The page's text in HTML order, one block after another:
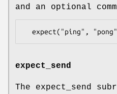
and an optional
expect_send
The expect_send